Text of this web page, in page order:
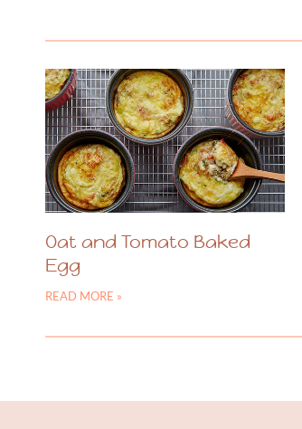
Oat and Tomato Baked
Egg
READ MORE »